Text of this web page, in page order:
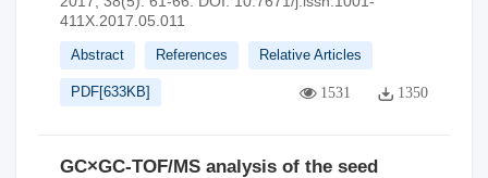
411X.2017.05.011
Abstract References Relative Articles
PDF[633KB] 1531 1350
GC×GC-TOF/MS analysis of the seed